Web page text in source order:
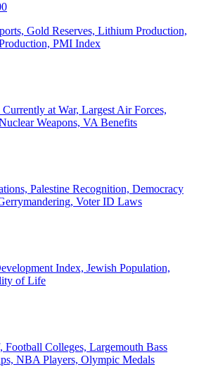
Gold Reserves, Lithium Production,
PMI Index
at War, Largest Air Forces,
Weapons, VA Benefits
Palestine Recognition, Democracy
Voter ID Laws
Index, Jewish Population,
of Life
Football Colleges, Largemouth Bass
NBA Players, Olympic Medals